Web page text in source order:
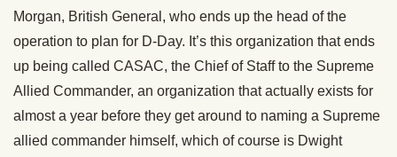
Morgan, British General, who ends up the head of the
operation to plan for D-Day. It’s this organization that ends
up being called CASAC, the Chief of Staff to the Supreme
Allied Commander, an organization that actually exists for
almost a year before they get around to naming a Supreme
allied commander himself, which of course is Dwight